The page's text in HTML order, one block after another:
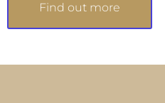
Find out more